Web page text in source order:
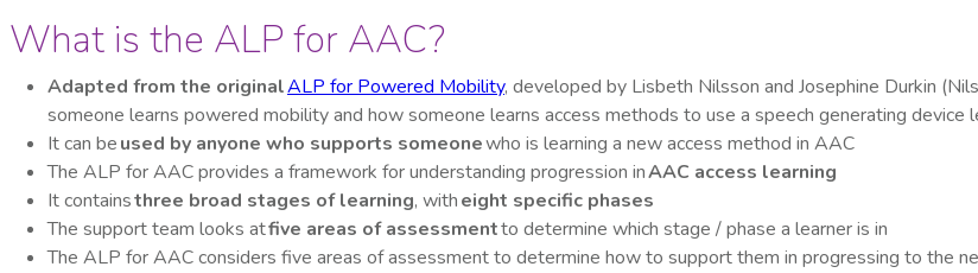
What is the ALP for AAC?
Adapted from the originalALP for Powered Mobility, developed by Lisbeth Nilsson and Josephine Durkin
someone learns powered mobility and how someone learns access methods to use a speech generating
It can beused by anyone who supports someonewho is learning a new access method in AAC
The ALP for AAC provides a framework for understanding progression inAAC access learning
It containsthree broad stages of learning, witheight specific phases
The support team looks atfive areas of assessmentto determine which stage / phase a learner is in
The ALP for AAC considers five areas of assessment to determine how to support them in progressing to the